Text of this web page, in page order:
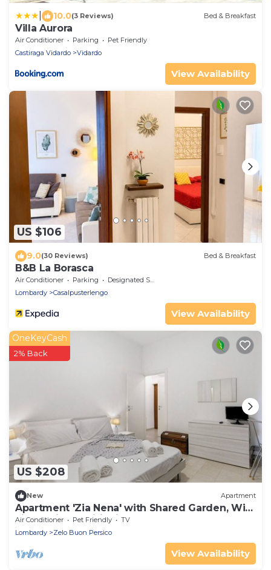
10.0(3 Reviews) Bed & Breakfast
Villa Aurora
Air Conditioner Parking
Pet Friendly
Castiraga Vidardo
Vidardo
View Availability
US $106
9.0(30 Reviews) Bed & Breakfast
B&B La Borasca
Air Conditioner Parking
Designated Smoking Area
Lombardy
Casalpusterlengo
View Availability
US $208
OneKeyCash
2% Back
New Apartment
Apartment 'Zia Nena' with Shared Garden, Wi-
Fi and Air Conditioning
Air Conditioner Pet Friendly
TV
Lombardy
Zelo Buon Persico
View Availability